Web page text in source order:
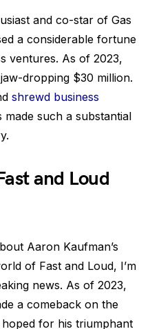
and co-star of Gas
a considerable fortune
ventures. As of 2023,
dropping $30 million.
shrewd business
made such a substantial
and Loud
Aaron Kaufman’s
of Fast and Loud, I’m
news. As of 2023,
a comeback on the
for his triumphant